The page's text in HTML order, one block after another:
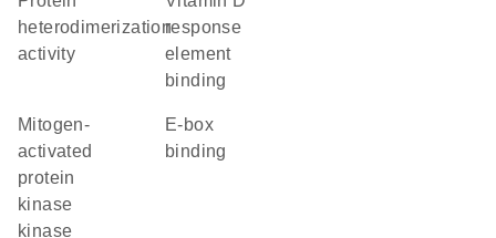
heterodimerization
activity
response
element
binding
mitogen-
activated
protein
kinase
kinase
E-box
binding